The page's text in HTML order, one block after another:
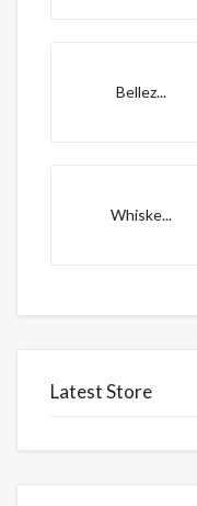
Bellez...
Whiske...
Latest Store